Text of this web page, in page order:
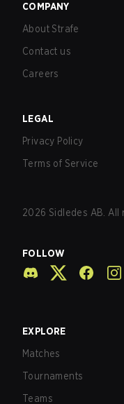
COMPANY
About Strafe
Contact us
Careers
LEGAL
Privacy Policy
Terms of Service
2026 Sidledes AB. All
FOLLOW
EXPLORE
Matches
Tournaments
Teams